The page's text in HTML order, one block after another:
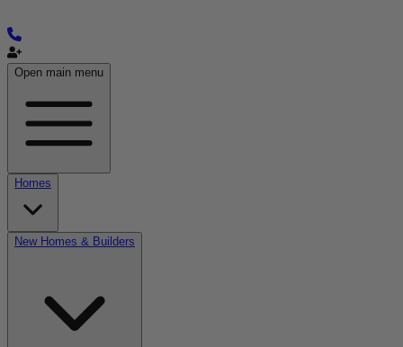
Open main menu
Homes
New Homes & Builders